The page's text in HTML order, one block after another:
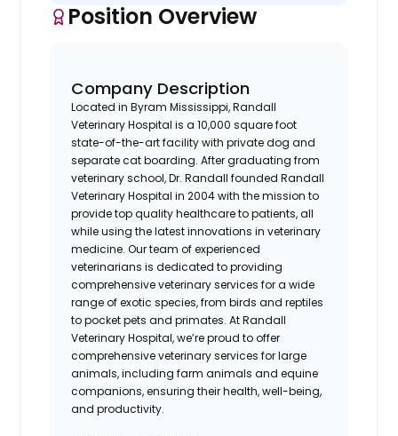
Position Overview
Company Description
Located in Byram Mississippi, Randall
Veterinary Hospital is a 10,000 square foot
state-of-the-art facility with private dog and
separate cat boarding. After graduating from
veterinary school, Dr. Randall founded Randall
Veterinary Hospital in 2004 with the mission to
provide top quality healthcare to patients, all
while using the latest innovations in veterinary
medicine. Our team of experienced
veterinarians is dedicated to providing
comprehensive veterinary services for a wide
range of exotic species, from birds and reptiles
to pocket pets and primates. At Randall
Veterinary Hospital, we’re proud to offer
comprehensive veterinary services for large
animals, including farm animals and equine
companions, ensuring their health, well-being,
and productivity.